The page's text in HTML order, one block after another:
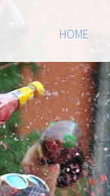
HOME